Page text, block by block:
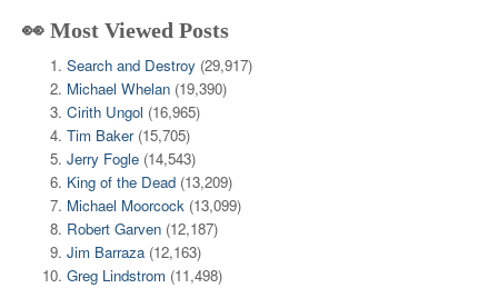
👀 Most Viewed Posts
Search and Destroy (29,917)
Michael Whelan (19,390)
Cirith Ungol (16,965)
Tim Baker (15,705)
Jerry Fogle (14,543)
King of the Dead (13,209)
Michael Moorcock (13,099)
Robert Garven (12,187)
Jim Barraza (12,163)
Greg Lindstrom (11,498)